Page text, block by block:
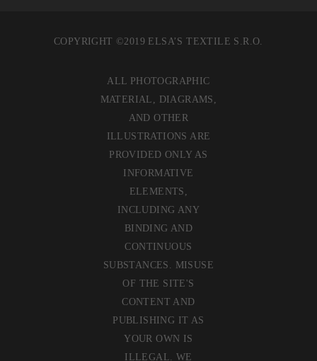
COPYRIGHT ©2019 ELSA’S TEXTILE S.R.O.
ALL PHOTOGRAPHIC
MATERIAL, DIAGRAMS,
AND OTHER
ILLUSTRATIONS ARE
PROVIDED ONLY AS
INFORMATIVE
ELEMENTS,
INCLUDING ANY
BINDING AND
CONTINUOUS
SUBSTANCES. MISUSE
OF THE SITE'S
CONTENT AND
PUBLISHING IT AS
YOUR OWN IS
ILLEGAL. WE